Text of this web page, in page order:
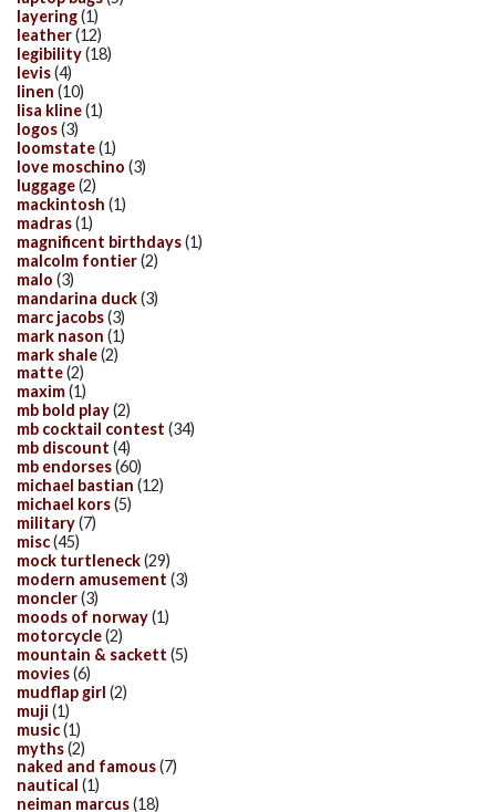
layering(1)
leather(12)
legibility(18)
levis(4)
linen (10)
lisa kline(1)
logos(3)
loomstate(1)
love moschino (3)
luggage(2)
mackintosh (1)
madras(1)
magnificent birthdays(1)
malcolm fontier(2)
malo (3)
mandarina duck(3)
marc jacobs(3)
mark nason (1)
mark shale(2)
matte(2)
maxim(1)
mb bold play(2)
mb cocktail contest (34)
mb discount (4)
mb endorses(60)
michael bastian (12)
michael kors(5)
military(7)
misc(45)
mock turtleneck(29)
modern amusement (3)
moncler(3)
moods of norway(1)
motorcycle(2)
mountain & sackett (5)
movies(6)
mudflap girl (2)
muji (1)
music(1)
myths(2)
naked and famous(7)
nautical (1)
neiman marcus(18)